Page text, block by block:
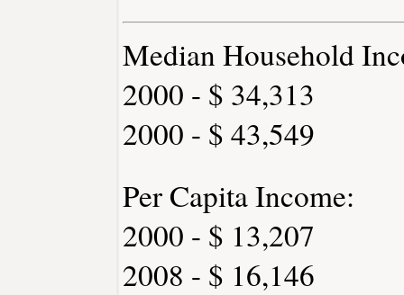
Median Household
2000 - $ 34,313
2000 - $ 43,549
Per Capita Income:
2000 - $ 13,207
2008 - $ 16,146